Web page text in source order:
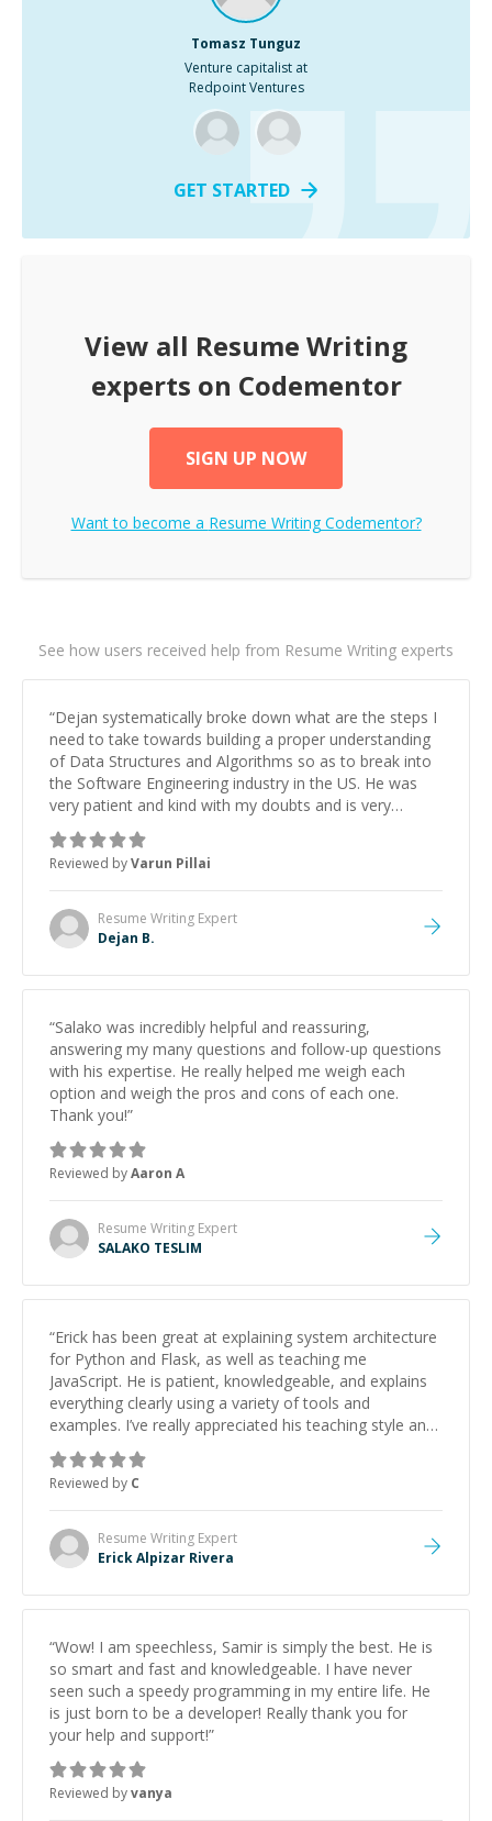
Tomasz Tunguz
Venture capitalist at
Redpoint Ventures
GET STARTED
View all Resume Writing
experts on Codementor
SIGN UP NOW
Want to become a Resume WritingCodementor?
See how users received help from Resume Writing experts
“Dejan systematically broke down what are the steps I
need to take towards building a proper understanding
of Data Structures and Algorithms so as to break into
the Software Engineering industry in the US. He was
very patient and kind with my doubts and is very
passionate about coding. His personalized guidance
has significantly helped me focus and save time
towards cracking the coding interview. I look foraward
to seeing him again.”
Reviewed byVarun Pillai
Resume Writing Expert
Dejan B.
“Salako was incredibly helpful and reassuring,
answering my many questions and follow-up questions
with his expertise. He really helped me weigh each
option and weigh the pros and cons of each one.
Thank you!”
Reviewed byAaron A
Resume Writing Expert
SALAKO TESLIM
“Erick has been great at explaining system architecture
for Python and Flask, as well as teaching me
JavaScript. He is patient, knowledgeable, and explains
everything clearly using a variety of tools and
examples. I’ve really appreciated his teaching style and
support.
Reviewed by C
Resume Writing Expert
Erick Alpizar Rivera
“Wow! I am speechless, Samir is simply the best. He is
so smart and fast and knowledgeable. I have never
seen such a speedy programming in my entire life. He
is just born to be a developer! Really thank you for
your help and support!”
Reviewed byvanya